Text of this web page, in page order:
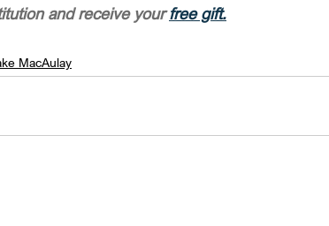
and receive your free gift.
MacAulay